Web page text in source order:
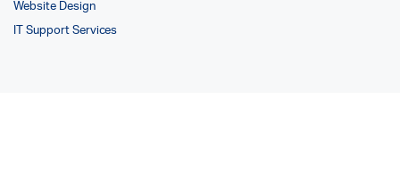
Website Design
IT Support Services